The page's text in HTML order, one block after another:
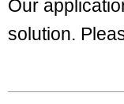
Our
solution.